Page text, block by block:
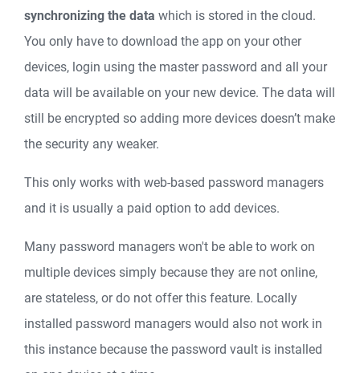
synchronizing the data which is stored in the cloud.
You only have to download the app on your other
devices, login using the master password and all your
data will be available on your new device. The data will
still be encrypted so adding more devices doesn’t make
the security any weaker.
This only works with web-based password managers
and it is usually a paid option to add devices.
Many password managers won't be able to work on
multiple devices simply because they are not online,
are stateless, or do not offer this feature. Locally
installed password managers would also not work in
this instance because the password vault is installed